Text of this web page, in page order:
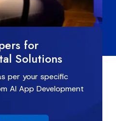
for
Solutions
per your specific
AI App Development